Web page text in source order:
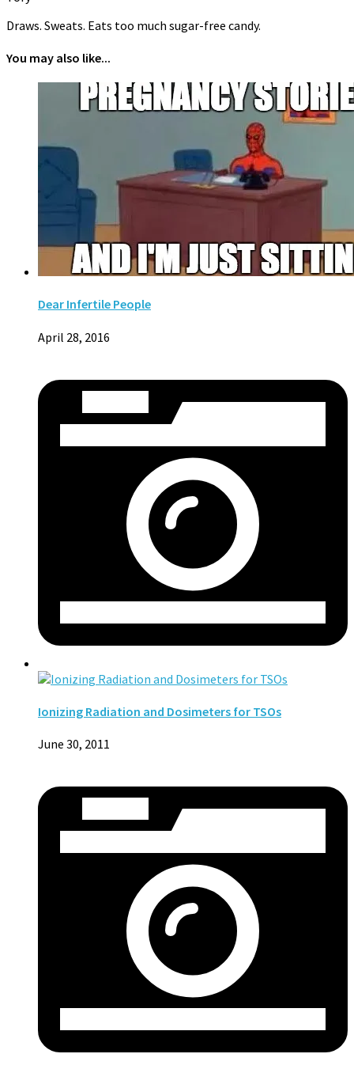
Draws. Sweats. Eats too much sugar-free candy.
You may also like...
Dear Infertile People
April 28, 2016
Ionizing Radiation and Dosimeters for TSOs
June 30, 2011